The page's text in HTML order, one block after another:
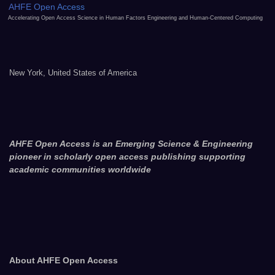
AHFE Open Access
Accelerating Open Access Science in Human Factors Engineering and Human-Centered Computing
New York, United States of America
AHFE Open Access is an Emerging Science & Engineering
pioneer in scholarly open access publishing supporting
academic communities worldwide
About AHFE Open Access